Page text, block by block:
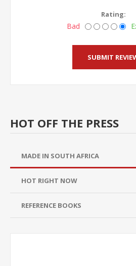
Rating:
Bad
HOT OFF THE PRESS
MADE IN SOUTH AFRICA
HOT RIGHT NOW
REFERENCE BOOKS